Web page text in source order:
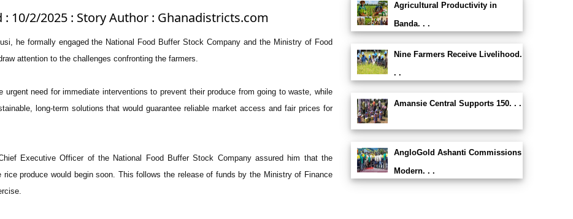
: 10/2/2025 : Story Author : Ghanadistricts.com
he formally engaged the National Food Buffer Stock Company and the Ministry of Food
attention to the challenges confronting the farmers.
urgent need for immediate interventions to prevent their produce from going to waste, while
long-term solutions that would guarantee reliable market access and fair prices for
Executive Officer of the National Food Buffer Stock Company assured him that the
rice produce would begin soon. This follows the release of funds by the Ministry of Finance
Agricultural Productivity in
Banda. . .
Nine Farmers Receive Livelihood.
. .
Amansie Central Supports 150. . .
AngloGold Ashanti Commissions
Modern. . .